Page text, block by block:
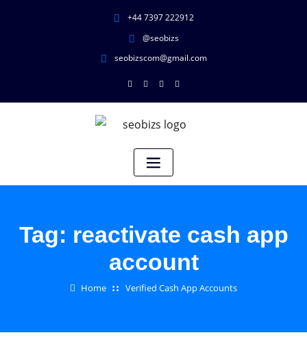
+44 7397 222912
@seobizs
seobizscom@gmail.com
Tag: reactivate cash app
account
Home Verified Cash App Accounts